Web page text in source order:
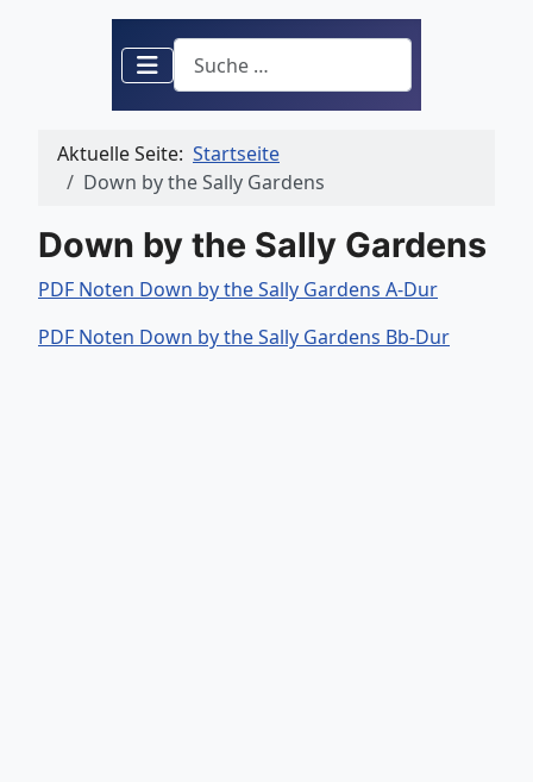
Suchen
Aktuelle Seite: Startseite
Down by the Sally Gardens
Down by the Sally Gardens
PDF Noten Down by the Sally Gardens A-Dur
PDF Noten Down by the Sally Gardens Bb-Dur